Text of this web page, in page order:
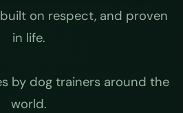
on respect, and proven
in life.
by dog trainers around the
world.